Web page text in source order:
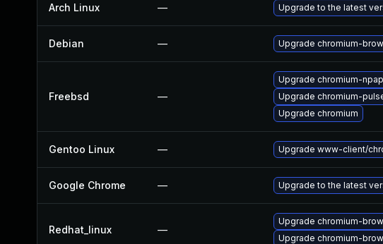
Arch Linux — Upgrade to the latest
Debian — Upgrade chromium-
Freebsd —
Upgrade chromium-
Upgrade chromium-
Upgrade chromium
Gentoo Linux — Upgrade www-client/
Google Chrome — Upgrade to the latest
Redhat_linux —
Upgrade chromium-
Upgrade chromium-